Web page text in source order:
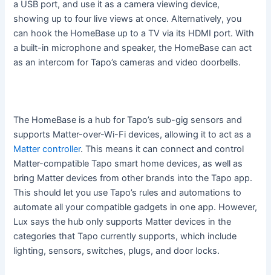
a USB port, and use it as a camera viewing device,
showing up to four live views at once. Alternatively, you
can hook the HomeBase up to a TV via its HDMI port. With
a built-in microphone and speaker, the HomeBase can act
as an intercom for Tapo’s cameras and video doorbells.
The HomeBase is a hub for Tapo’s sub-gig sensors and
supports Matter-over-Wi-Fi devices, allowing it to act as a
Matter controller. This means it can connect and control
Matter-compatible Tapo smart home devices, as well as
bring Matter devices from other brands into the Tapo app.
This should let you use Tapo’s rules and automations to
automate all your compatible gadgets in one app. However,
Lux says the hub only supports Matter devices in the
categories that Tapo currently supports, which include
lighting, sensors, switches, plugs, and door locks.